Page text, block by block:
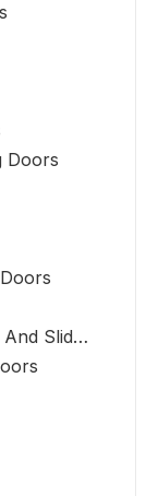
Doors
Aluminum Clad Wood Lift And Sliding Doors